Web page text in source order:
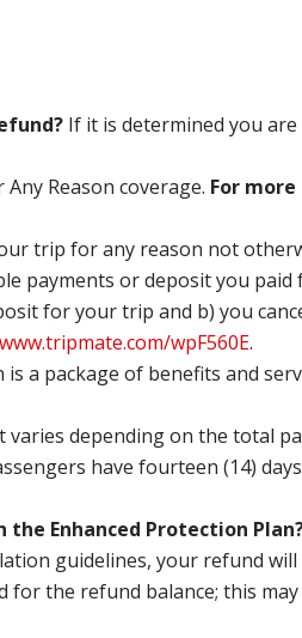
If it is determined you
Reason coverage. For
trip for any reason not
payments or deposit you
for your trip and b) you
wpF560E.
a package of benefits and
varies depending on the total
have fourteen (14)
Enhanced Protection
guidelines, your refund
for the refund balance; this